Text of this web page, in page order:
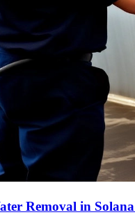
Removal in